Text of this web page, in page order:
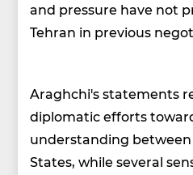
and pressure have not
Tehran in previous
Araghchi's statements
diplomatic efforts
understanding
States, while several